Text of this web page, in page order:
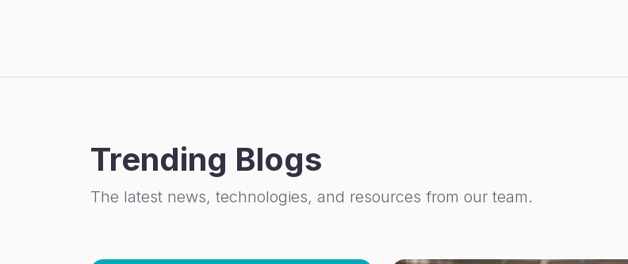
Trending Blogs
The latest news, technologies, and resources from our team.